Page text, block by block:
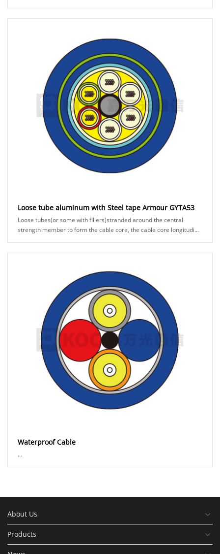
Loose tube aluminum with Steel tape Armour GYTA53
Loose tubes(or some with fillers)stranded around the central
strength member to form the cable core, the cable core longitudi...
Waterproof Cable
...
About Us
Products